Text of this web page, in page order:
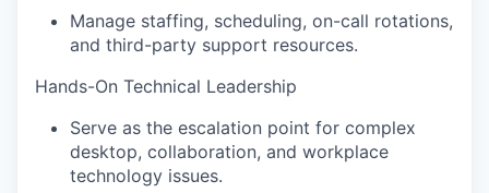
Manage staffing, scheduling, on-call rotations,
and third-party support resources.
Hands-On Technical Leadership
Serve as the escalation point for complex
desktop, collaboration, and workplace
technology issues.